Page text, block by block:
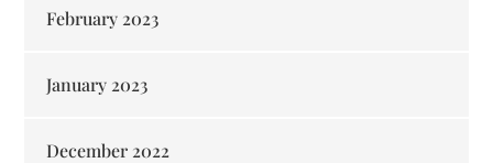
February 2023
January 2023
December 2022